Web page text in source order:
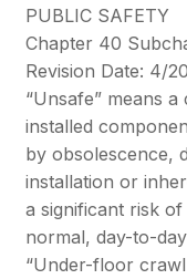
PUBLIC SAFETY
Chapter 40
Revision Date: 4/
“Unsafe” means
installed
by obsolescence,
installation or
a significant risk
normal, day-to-
“Under-floor